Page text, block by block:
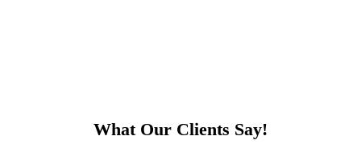
What Our Clients Say!